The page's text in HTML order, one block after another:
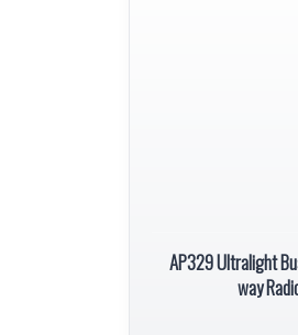
AP329 Ultralight
way